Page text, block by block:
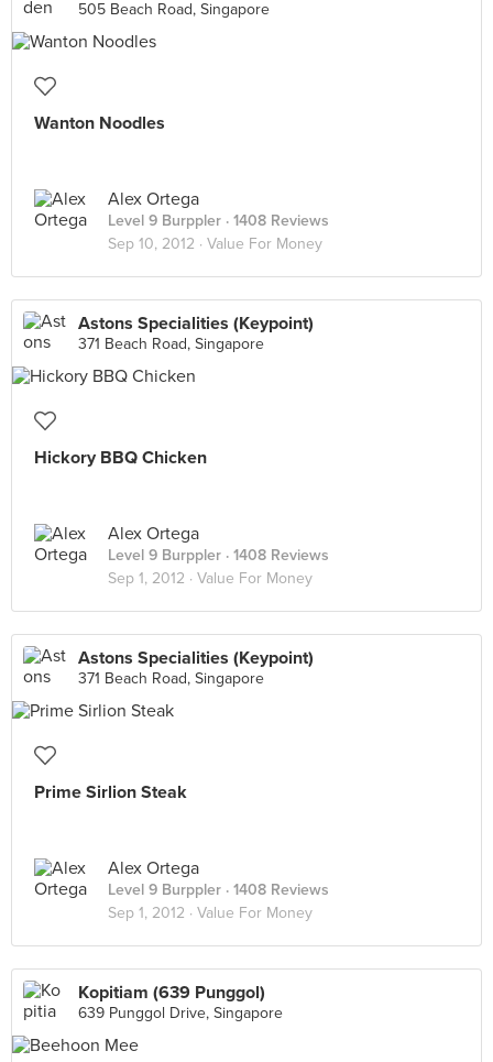
505 Beach Road, Singapore
Wanton Noodles
Alex Ortega
Level 9 Burppler · 1408 Reviews
Sep 10, 2012 · Value For Money
Astons Specialities (Keypoint)
371 Beach Road, Singapore
Hickory BBQ Chicken
Alex Ortega
Level 9 Burppler · 1408 Reviews
Sep 1, 2012 · Value For Money
Astons Specialities (Keypoint)
371 Beach Road, Singapore
Prime Sirlion Steak
Alex Ortega
Level 9 Burppler · 1408 Reviews
Sep 1, 2012 · Value For Money
Kopitiam (639 Punggol)
639 Punggol Drive, Singapore